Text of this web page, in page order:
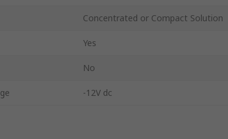
Concentrated or Compact Solution
Yes
No
-12V dc